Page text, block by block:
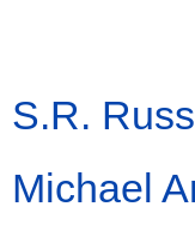
S.R.
Michael